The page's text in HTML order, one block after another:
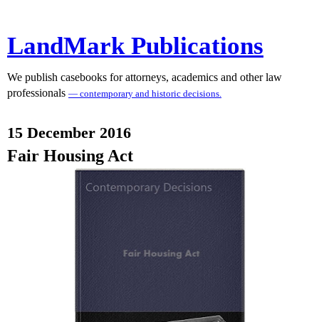
LandMark Publications
We publish casebooks for attorneys, academics and other law
professionals — contemporary and historic decisions.
15 December 2016
Fair Housing Act